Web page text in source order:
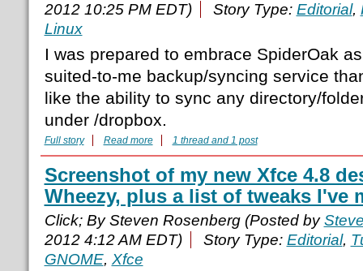
2012 10:25 PM EDT)
Story Type: Editorial,
Linux
I was prepared to embrace SpiderOak
suited-to-me backup/syncing service
like the ability to sync any directory/
under /dropbox.
Full story Read more 1 thread and 1 post
Screenshot of my new Xfce 4.8
Wheezy, plus a list of tweaks I've
Click; By Steven Rosenberg (Posted by
2012 4:12 AM EDT)
Story Type: Editorial,
GNOME, Xfce